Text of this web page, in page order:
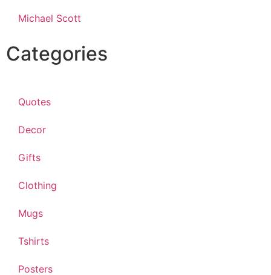
Michael Scott
Categories
Quotes
Decor
Gifts
Clothing
Mugs
Tshirts
Posters